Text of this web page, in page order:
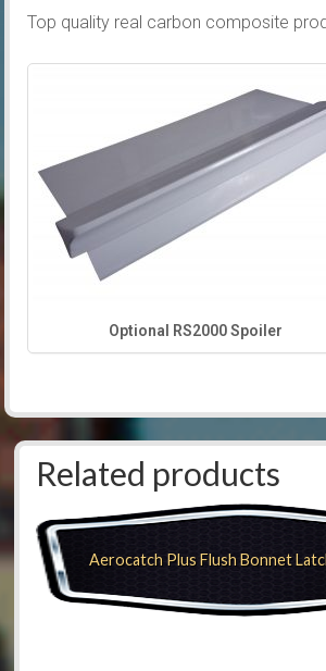
Top quality real carbon composite
Optional RS2000 Spoiler
Related products
Aerocatch Plus Flush Bonnet